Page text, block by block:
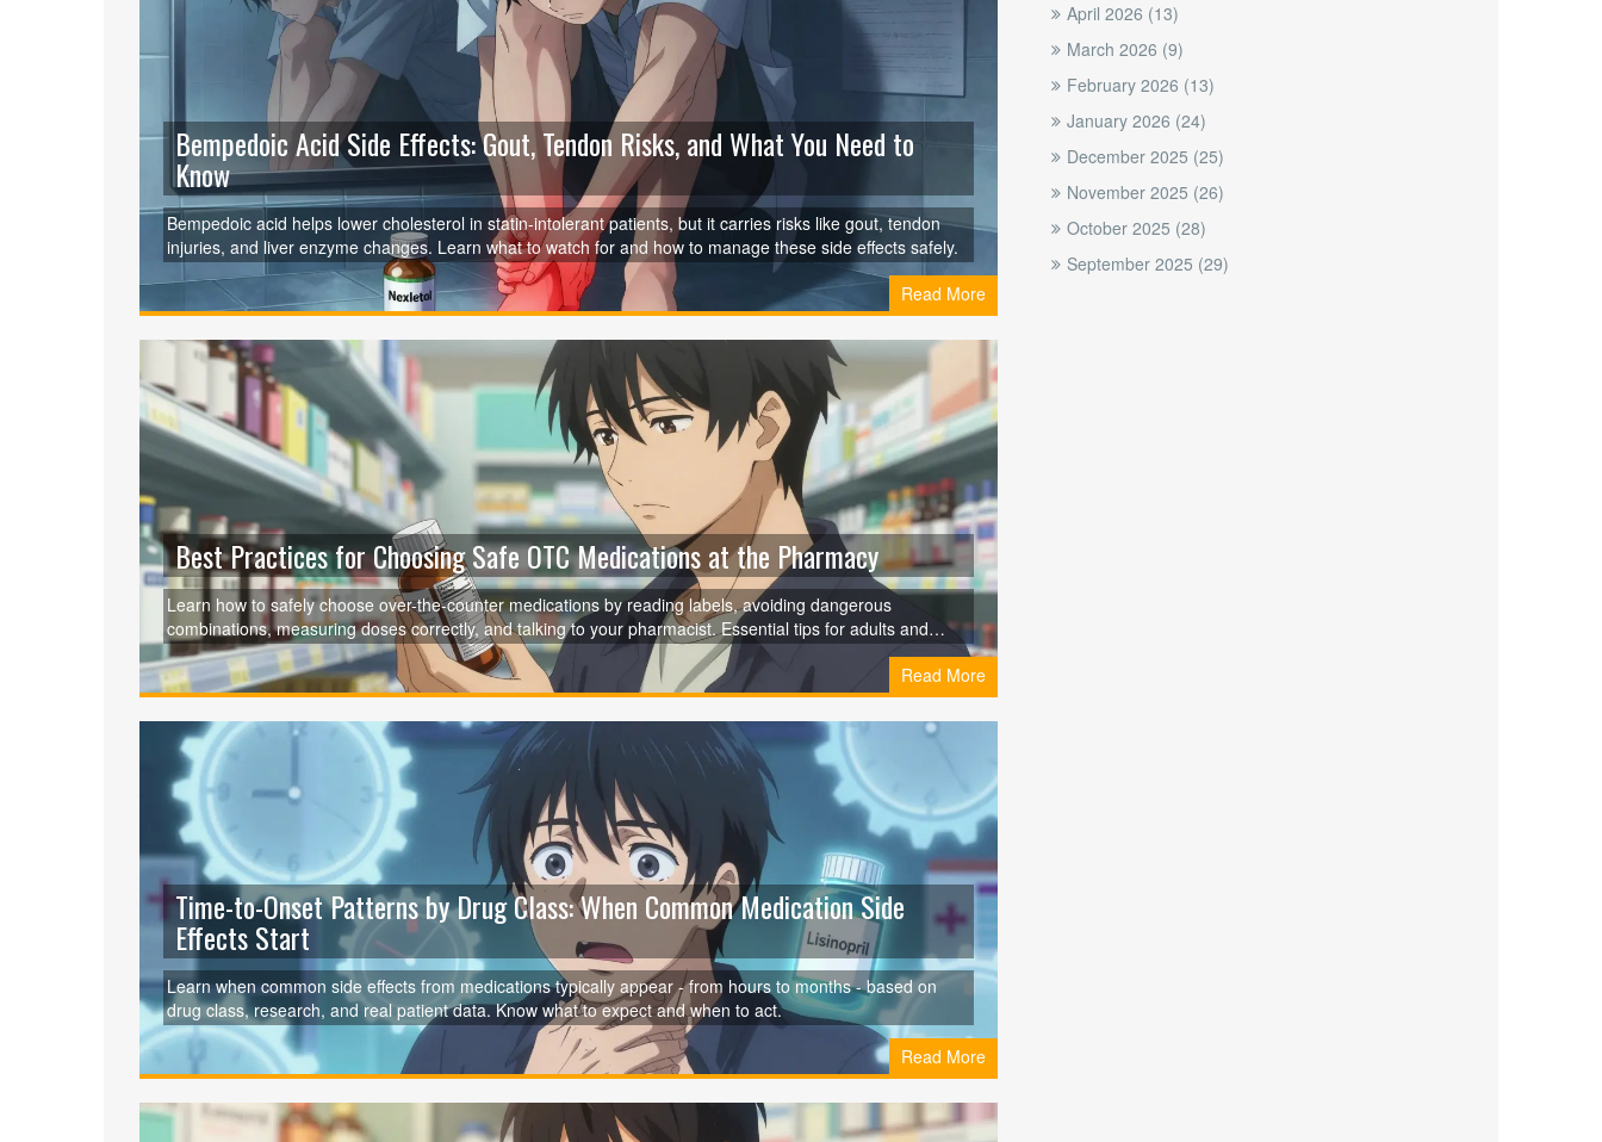
Bempedoic Acid Side Effects: Gout, Tendon Risks, and What You Need to
Know
Bempedoic acid helps lower cholesterol in statin-intolerant patients, but it carries risks like gout, tendon
injuries, and liver enzyme changes. Learn what to watch for and how to manage these side effects safely.
Read More
Best Practices for Choosing Safe OTC Medications at the Pharmacy
Learn how to safely choose over-the-counter medications by reading labels, avoiding dangerous
combinations, measuring doses correctly, and talking to your pharmacist. Essential tips for adults and
seniors.
Read More
Time-to-Onset Patterns by Drug Class: When Common Medication Side
Effects Start
Learn when common side effects from medications typically appear - from hours to months - based on
drug class, research, and real patient data. Know what to expect and when to act.
Read More
April 2026 (13)
March 2026 (9)
February 2026 (13)
January 2026 (24)
December 2025 (25)
November 2025 (26)
October 2025 (28)
September 2025 (29)